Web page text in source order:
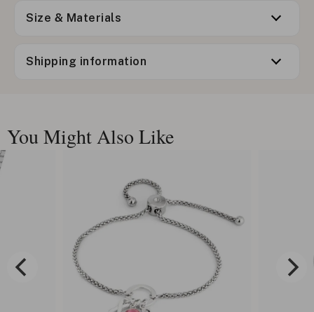
Size & Materials
Shipping information
You Might Also Like